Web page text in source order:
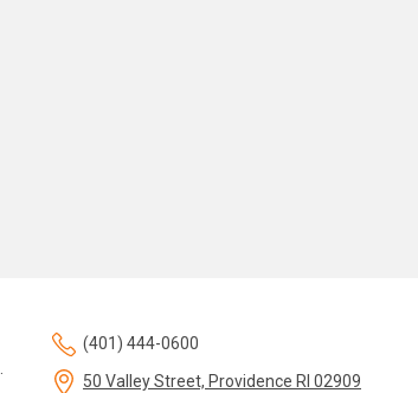
(401) 444-0600
50 Valley Street, Providence RI 02909